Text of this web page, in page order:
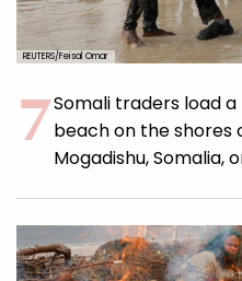
REUTERS/Feisal Omar
Somali traders load
beach on the shores
Mogadishu, Somalia,